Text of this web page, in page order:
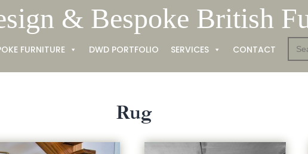
& Bespoke British
FURNITURE DWD PORTFOLIO SERVICES CONTACT
for:
Rug